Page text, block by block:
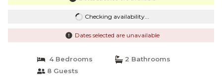
Checking availability...
Dates selected are unavailable
4 Bedrooms
2 Bathrooms
8 Guests